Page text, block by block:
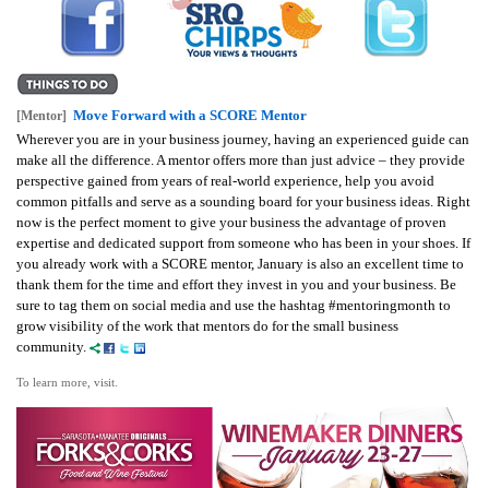
PLATFORMS
CONTACT
US
[Mentor] Move Forward with a SCORE Mentor
Wherever you are in your business journey, having an experienced guide can
make all the difference. A mentor offers more than just advice – they provide
perspective gained from years of real-world experience, help you avoid
common pitfalls and serve as a sounding board for your business ideas. Right
now is the perfect moment to give your business the advantage of proven
expertise and dedicated support from someone who has been in your shoes. If
you already work with a SCORE mentor, January is also an excellent time to
thank them for the time and effort they invest in you and your business. Be
sure to tag them on social media and use the hashtag #mentoringmonth to
grow visibility of the work that mentors do for the small business
community.
To learn more, visit.